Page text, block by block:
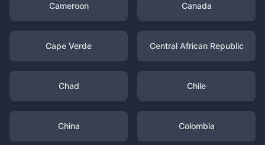
Cameroon Canada
Cape Verde Central African Republic
Chad Chile
China Colombia